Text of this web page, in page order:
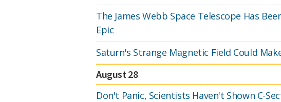
The James Webb Space Telescope Has
Epic
Saturn's Strange Magnetic Field Could
August 28
Don't Panic, Scientists Haven't Shown C-